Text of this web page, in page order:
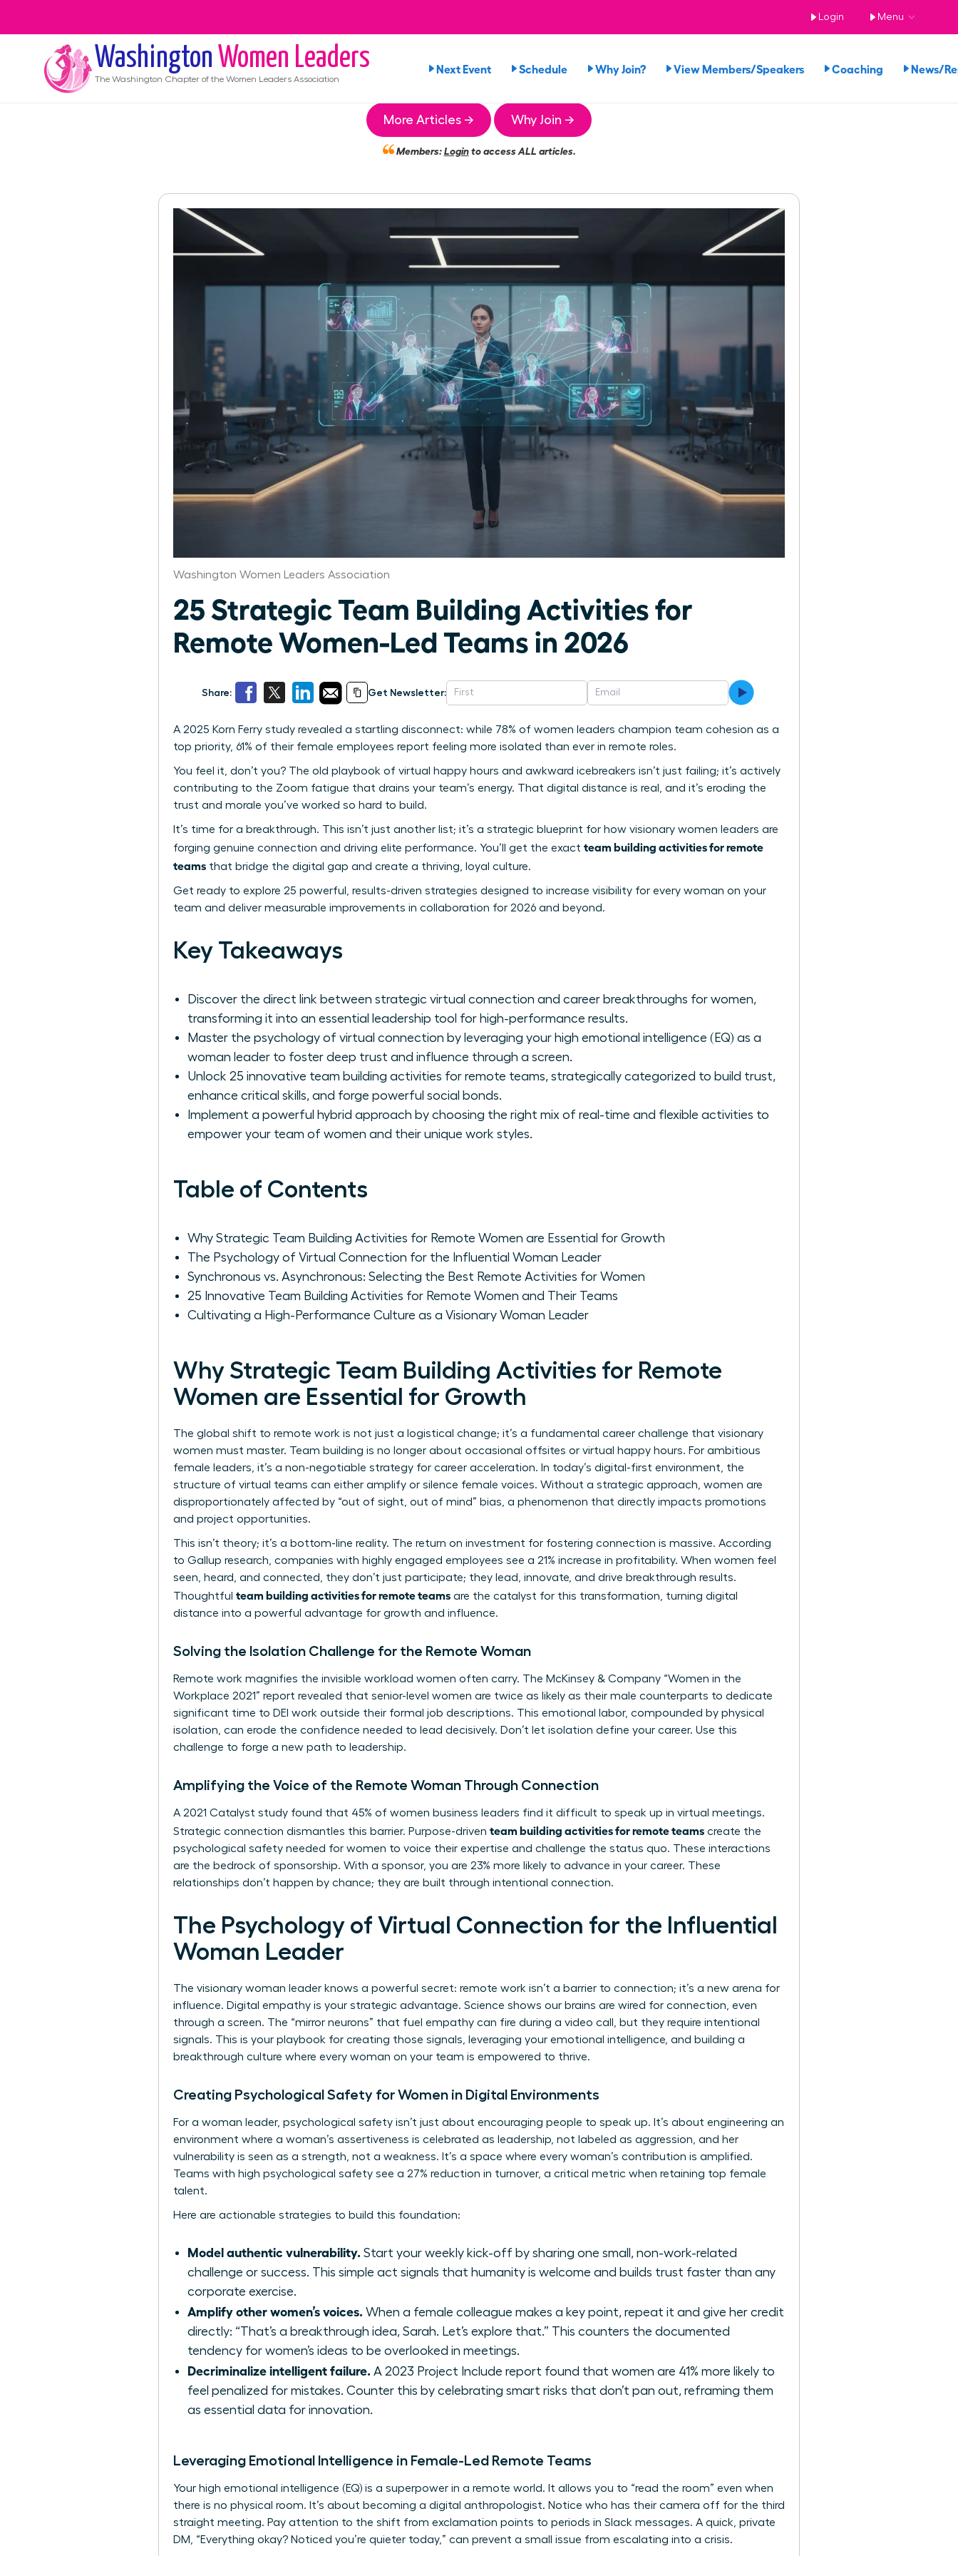
Login Menu
Washington Women Leaders
The Washington Chapter of the Women Leaders Association
Next Event Schedule Why Join? View Members/Speakers Coaching News/
More Articles → Why Join →
Members:Loginto access ALL articles.
Washington Women Leaders Association
25 Strategic Team Building Activities for
Remote Women-Led Teams in 2026
Share: Get Newsletter:
A 2025 Korn Ferry study revealed a startling disconnect: while 78% of women leaders champion team cohesion as a
top priority, 61% of their female employees report feeling more isolated than ever in remote roles.
You feel it, don’t you? The old playbook of virtual happy hours and awkward icebreakers isn’t just failing; it’s actively
contributing to the Zoom fatigue that drains your team’s energy. That digital distance is real, and it’s eroding the
trust and morale you’ve worked so hard to build.
It’s time for a breakthrough. This isn’t just another list; it’s a strategic blueprint for how visionary women leaders are
forging genuine connection and driving elite performance. You’ll get the exact team building activities for remote
teams that bridge the digital gap and create a thriving, loyal culture.
Get ready to explore 25 powerful, results-driven strategies designed to increase visibility for every woman on your
team and deliver measurable improvements in collaboration for 2026 and beyond.
Key Takeaways
Discover the direct link between strategic virtual connection and career breakthroughs for women,
transforming it into an essential leadership tool for high-performance results.
Master the psychology of virtual connection by leveraging your high emotional intelligence (EQ) as a
woman leader to foster deep trust and influence through a screen.
Unlock 25 innovative team building activities for remote teams, strategically categorized to build trust,
enhance critical skills, and forge powerful social bonds.
Implement a powerful hybrid approach by choosing the right mix of real-time and flexible activities to
empower your team of women and their unique work styles.
Table of Contents
Why Strategic Team Building Activities for Remote Women are Essential for Growth
The Psychology of Virtual Connection for the Influential Woman Leader
Synchronous vs. Asynchronous: Selecting the Best Remote Activities for Women
25 Innovative Team Building Activities for Remote Women and Their Teams
Cultivating a High-Performance Culture as a Visionary Woman Leader
Why Strategic Team Building Activities for Remote
Women are Essential for Growth
The global shift to remote work is not just a logistical change; it’s a fundamental career challenge that visionary
women must master. Team building is no longer about occasional offsites or virtual happy hours. For ambitious
female leaders, it’s a non-negotiable strategy for career acceleration. In today’s digital-first environment, the
structure of virtual teams can either amplify or silence female voices. Without a strategic approach, women are
disproportionately affected by “out of sight, out of mind” bias, a phenomenon that directly impacts promotions
and project opportunities.
This isn’t theory; it’s a bottom-line reality. The return on investment for fostering connection is massive. According
to Gallup research, companies with highly engaged employees see a 21% increase in profitability. When women feel
seen, heard, and connected, they don’t just participate; they lead, innovate, and drive breakthrough results.
Thoughtful team building activities for remote teams are the catalyst for this transformation, turning digital
distance into a powerful advantage for growth and influence.
Solving the Isolation Challenge for the Remote Woman
Remote work magnifies the invisible workload women often carry. The McKinsey & Company “Women in the
Workplace 2021” report revealed that senior-level women are twice as likely as their male counterparts to dedicate
significant time to DEI work outside their formal job descriptions. This emotional labor, compounded by physical
isolation, can erode the confidence needed to lead decisively. Don’t let isolation define your career. Use this
challenge to forge a new path to leadership.
Amplifying the Voice of the Remote Woman Through Connection
A 2021 Catalyst study found that 45% of women business leaders find it difficult to speak up in virtual meetings.
Strategic connection dismantles this barrier. Purpose-driven team building activities for remote teams create the
psychological safety needed for women to voice their expertise and challenge the status quo. These interactions
are the bedrock of sponsorship. With a sponsor, you are 23% more likely to advance in your career. These
relationships don’t happen by chance; they are built through intentional connection.
The Psychology of Virtual Connection for the Influential
Woman Leader
The visionary woman leader knows a powerful secret: remote work isn’t a barrier to connection; it’s a new arena for
influence. Digital empathy is your strategic advantage. Science shows our brains are wired for connection, even
through a screen. The “mirror neurons” that fuel empathy can fire during a video call, but they require intentional
signals. This is your playbook for creating those signals, leveraging your emotional intelligence, and building a
breakthrough culture where every woman on your team is empowered to thrive.
Creating Psychological Safety for Women in Digital Environments
For a woman leader, psychological safety isn’t just about encouraging people to speak up. It’s about engineering an
environment where a woman’s assertiveness is celebrated as leadership, not labeled as aggression, and her
vulnerability is seen as a strength, not a weakness. It’s a space where every woman’s contribution is amplified.
Teams with high psychological safety see a 27% reduction in turnover, a critical metric when retaining top female
talent.
Here are actionable strategies to build this foundation:
Model authentic vulnerability. Start your weekly kick-off by sharing one small, non-work-related
challenge or success. This simple act signals that humanity is welcome and builds trust faster than any
corporate exercise.
Amplify other women’s voices. When a female colleague makes a key point, repeat it and give her credit
directly: “That’s a breakthrough idea, Sarah. Let’s explore that.” This counters the documented
tendency for women’s ideas to be overlooked in meetings.
Decriminalize intelligent failure. A 2023 Project Include report found that women are 41% more likely to
feel penalized for mistakes. Counter this by celebrating smart risks that don’t pan out, reframing them
as essential data for innovation.
Leveraging Emotional Intelligence in Female-Led Remote Teams
Your high emotional intelligence (EQ) is a superpower in a remote world. It allows you to “read the room” even when
there is no physical room. It’s about becoming a digital anthropologist. Notice who has their camera off for the third
straight meeting. Pay attention to the shift from exclamation points to periods in Slack messages. A quick, private
DM, “Everything okay? Noticed you’re quieter today,” can prevent a small issue from escalating into a crisis.